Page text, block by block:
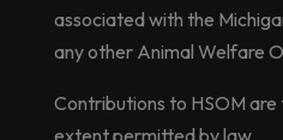
associated with the
any other Animal Welfare
Contributions to HSOM
extent permitted by law.